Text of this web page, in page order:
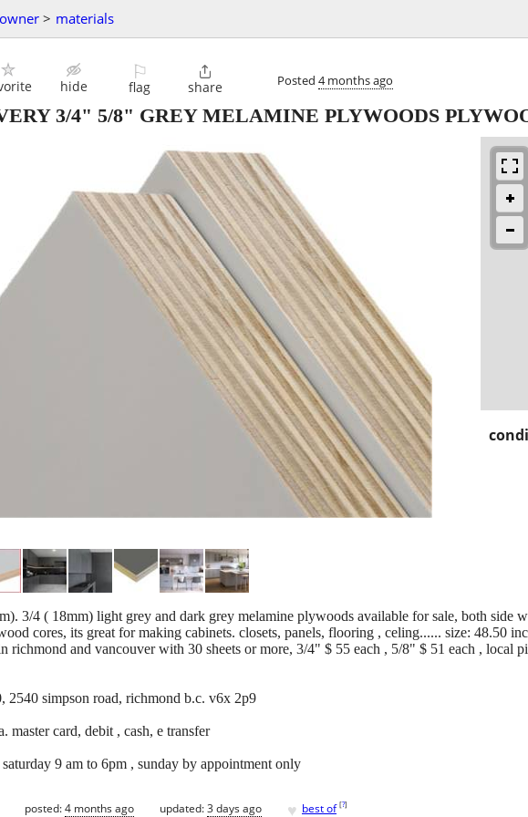
> materials
hide
⚐
flag

share Posted 4 months ago
3/4" 5/8" GREY MELAMINE PLYWOODS
3/4 ( 18mm) light grey and dark grey melamine plywoods available for sale, both side
cores, its great for making cabinets. closets, panels, flooring , celing...... size: 48.50
richmond and vancouver with 30 sheets or more, 3/4" $ 55 each , 5/8" $ 51 each , local
2540 simpson road, richmond b.c. v6x 2p9
master card, debit , cash, e transfer
9 am to 6pm , sunday by appointment only
posted:4 months ago updated:3 days ago ♥ best of [?]